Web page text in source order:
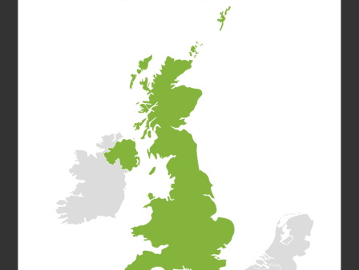
Washer 2
10kg washer: AVAILABLE
START PAYMENT
Make reservation